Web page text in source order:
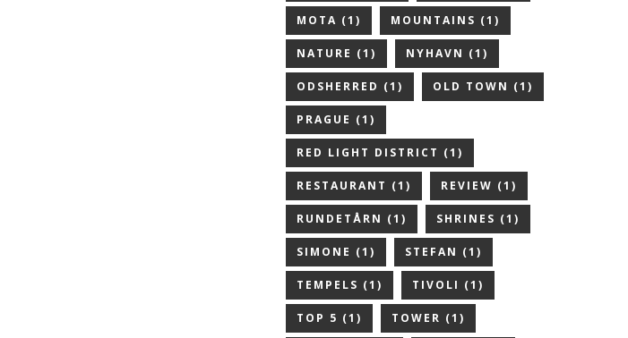
MOTA (1) MOUNTAINS (1)
NATURE (1) NYHAVN (1)
ODSHERRED (1) OLD TOWN (1)
PRAGUE (1)
RED LIGHT DISTRICT (1)
RESTAURANT (1) REVIEW (1)
RUNDETÅRN (1) SHRINES (1)
SIMONE (1) STEFAN (1)
TEMPELS (1) TIVOLI (1)
TOP 5 (1) TOWER (1)